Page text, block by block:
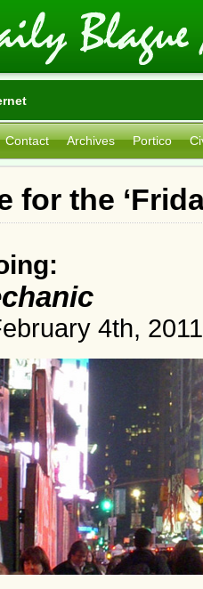
Contact Archives Portico
for the
4th, 2011